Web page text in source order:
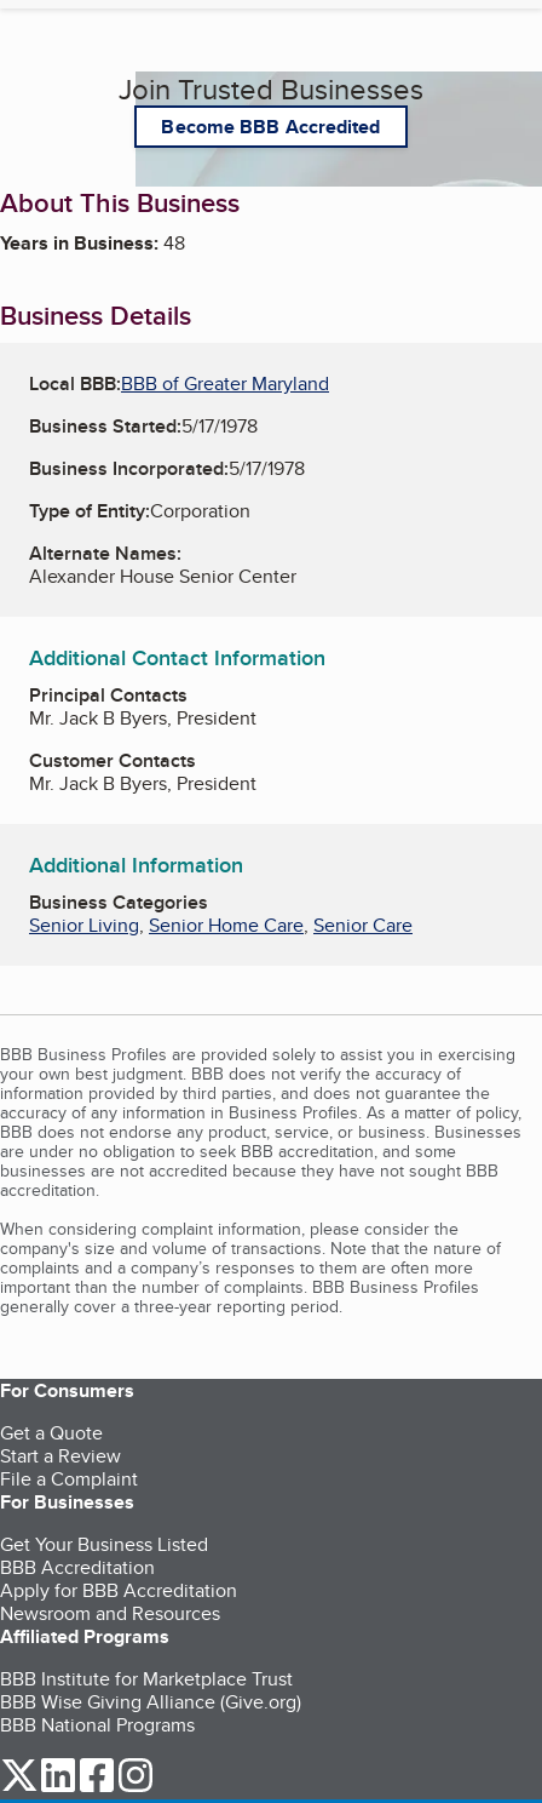
Join Trusted Businesses
Become BBB Accredited
About This Business
Years in Business:48
Business Details
Local BBB:BBB of Greater Maryland
Business Started:5/17/1978
Business Incorporated:5/17/1978
Type of Entity:Corporation
Alternate Names:
Alexander House Senior Center
Additional Contact Information
Principal Contacts
Mr. Jack B Byers, President
Customer Contacts
Mr. Jack B Byers, President
Additional Information
Business Categories
Senior Living, Senior Home Care, Senior Care
BBB Business Profiles are provided solely to assist you in exercising
your own best judgment. BBB does not verify the accuracy of
information provided by third parties, and does not guarantee the
accuracy of any information in Business Profiles. As a matter of policy,
BBB does not endorse any product, service, or business. Businesses
are under no obligation to seek BBB accreditation, and some
businesses are not accredited because they have not sought BBB
accreditation.
When considering complaint information, please consider the
company's size and volume of transactions. Note that the nature of
complaints and a company’s responses to them are often more
important than the number of complaints. BBB Business Profiles
generally cover a three-year reporting period.
For Consumers
Get a Quote
Start a Review
File a Complaint
For Businesses
Get Your Business Listed
BBB Accreditation
Apply for BBB Accreditation
Newsroom and Resources
Affiliated Programs
BBB Institute for Marketplace Trust
BBB Wise Giving Alliance (Give.org)
BBB National Programs
our Twitter (opens in a new tab)
our LinkedIn (opens in a new tab)
our Facebook (opens in a new tab)